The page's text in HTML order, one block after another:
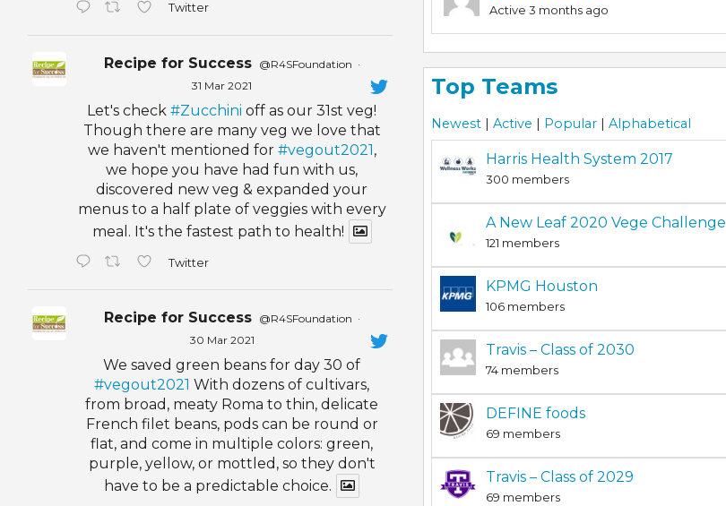
Twitter
Recipe for Success @R4SFoundation ·
31 Mar 2021
Let's check#Zucchini off as our 31st veg!
Though there are many veg we love that
we haven't mentioned for #vegout2021,
we hope you have had fun with us,
discovered new veg & expanded your
menus to a half plate of veggies with every
meal. It's the fastest path to health!
Twitter
Recipe for Success @R4SFoundation ·
30 Mar 2021
We saved green beans for day 30 of
#vegout2021 With dozens of cultivars,
from broad, meaty Roma to thin, delicate
French filet beans, pods can be round or
flat, and come in multiple colors: green,
purple, yellow, or mottled, so they don't
have to be a predictable choice.
Active 3 months ago
Top Teams
Newest | Active | Popular | Alphabetical
Harris Health System 2017
300 members
A New Leaf 2020 Vege Challenge
121 members
KPMG Houston
106 members
Travis – Class of 2030
74 members
DEFINE foods
69 members
Travis – Class of 2029
69 members